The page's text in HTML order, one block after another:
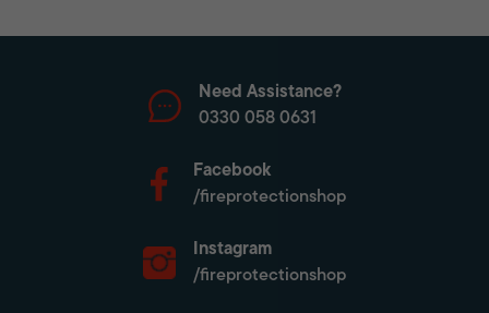
Need Assistance?
0330 058 0631
Facebook
/fireprotectionshop
Instagram
/fireprotectionshop